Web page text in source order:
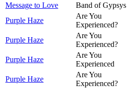
Message to Love
Band of Gypsys
Purple Haze
Are You
Experienced?
Purple Haze
Are You
Experienced?
Purple Haze
Are You
Experienced
Purple Haze
Are You
Experienced?